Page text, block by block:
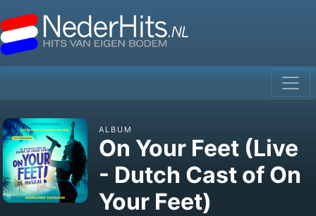
ALBUM
On Your Feet (Live
- Dutch Cast of On
Your Feet)